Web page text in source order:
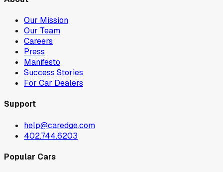
Our Mission
Our Team
Careers
Press
Manifesto
Success Stories
For Car Dealers
Support
help@caredge.com
402.744.6203
Popular Cars